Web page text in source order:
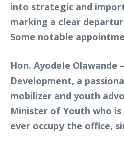
into strategic and
marking a clear
Some notable
Hon. Ayodele
Development, a
mobilizer and youth
Minister of Youth who
ever occupy the office,